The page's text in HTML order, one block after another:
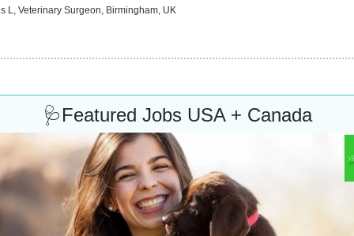
L, Veterinary Surgeon, Birmingham, UK
🩺Featured Jobs USA + Canada